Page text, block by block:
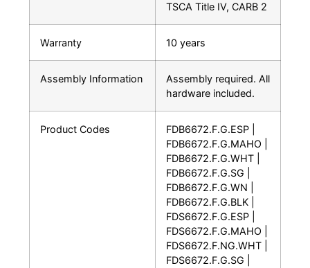
TSCA Title IV, CARB 2
Warranty 10 years
Assembly Information
Assembly required. All
hardware included.
Product Codes
FDB6672.F.G.ESP |
FDB6672.F.G.MAHO |
FDB6672.F.G.WHT |
FDB6672.F.G.SG |
FDB6672.F.G.WN |
FDB6672.F.G.BLK |
FDS6672.F.G.ESP |
FDS6672.F.G.MAHO |
FDS6672.F.NG.WHT |
FDS6672.F.G.SG |